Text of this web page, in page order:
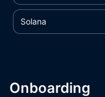
Solana
Onboarding